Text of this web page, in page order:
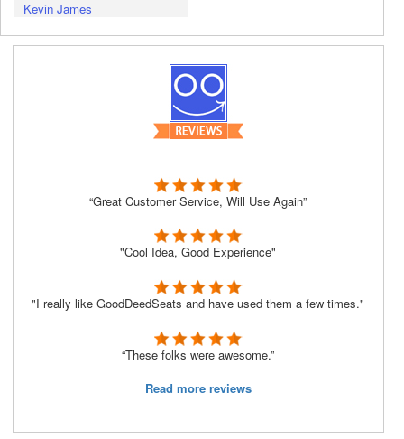
Kevin James
“Great Customer Service, Will Use Again”
"Cool Idea, Good Experience"
"I really like GoodDeedSeats and have used them a few times."
“These folks were awesome.”
Read more reviews